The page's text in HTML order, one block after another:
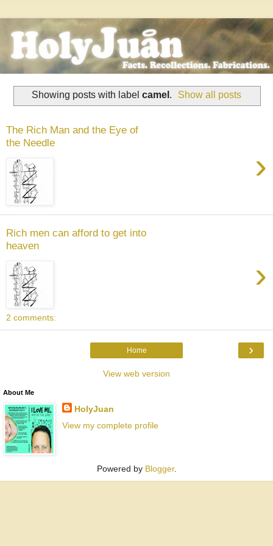
Showing posts with label camel . Show all posts
The Rich Man and the Eye of
the Needle
›
Rich men can afford to get into
heaven
›
2 comments:
›
Home
View web version
About Me
HolyJuan
View my complete profile
Powered by Blogger.